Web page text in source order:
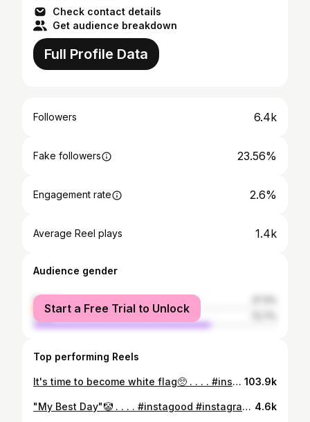
Check contact details
Get audience breakdown
Full Profile Data
Followers 6.4k
Fake followers 23.56%
Engagement rate 2.6%
Average Reel plays 1.4k
Audience gender
female
male
Start a Free Trial to Unlock
Top performing Reels
It's time to become white flag🥺 . . . . #instagood #instagram #fashion #reelitfeelit #reels #funny #relatable #comedy #lifestyle #fashion #explore #explorepage 103.9k
"My Best Day"🤡 . . . . #instagood #instagram #instadaily #reelitfeelit #reels #reelsinstagram #relatable #funny #comedy #fun #explore #explorepage #ig #fashion #contentcreator #content 4.6k